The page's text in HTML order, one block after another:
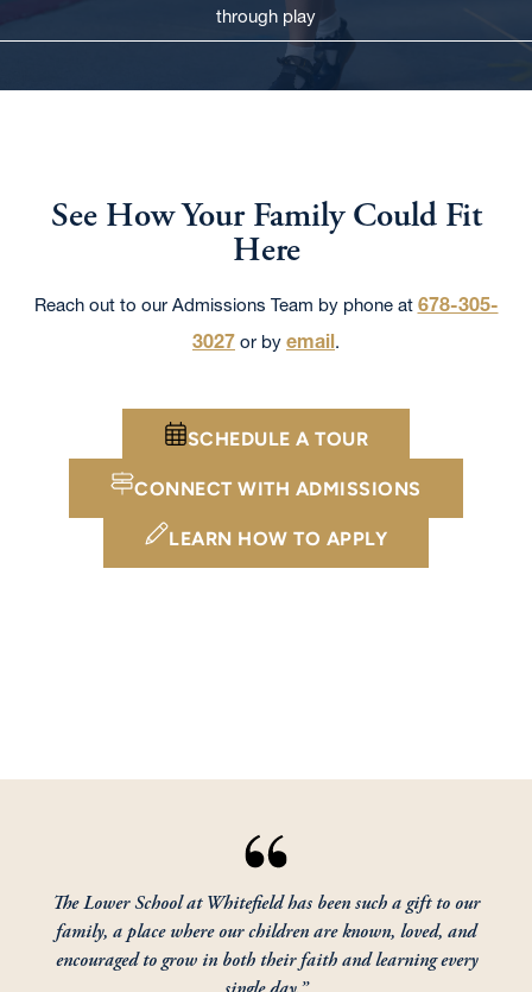
through play
See How Your Family Could Fit
Here
Reach out to our Admissions Team by phone at 678-305-
3027 or by email.
CONNECT WITH ADMISSIONS
SCHEDULE A TOUR
LEARN HOW TO APPLY
The Lower School at Whitefield has been such a gift to our
family, a place where our children are known, loved, and
encouraged to grow in both their faith and learning every